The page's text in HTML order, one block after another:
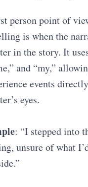
person point of
is when the
in the story. It
and “my,”
events
eyes.
: “I stepped into
unsure of what